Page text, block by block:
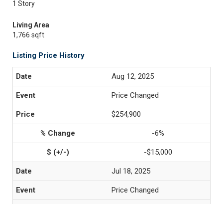
1 Story
Living Area
1,766 sqft
Listing Price History
Aug 12, 2025
Price Changed
$254,900
-6%
-$15,000
Jul 18, 2025
Price Changed